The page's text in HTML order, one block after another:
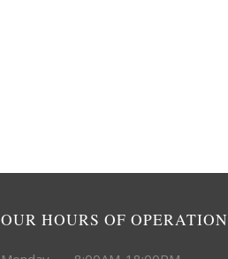
OUR HOURS OF OPERATION